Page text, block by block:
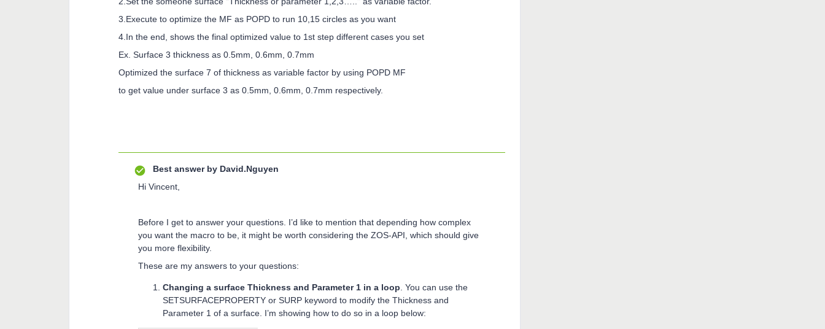
3.Execute to optimize the MF as POPD to run 10,15 circles as you want
4.In the end, shows the final optimized value to 1st step different cases you set
Ex. Surface 3 thickness as 0.5mm, 0.6mm, 0.7mm
Optimized the surface 7 of thickness as variable factor by using POPD MF
to get value under surface 3 as 0.5mm, 0.6mm, 0.7mm respectively.
Best answer by David.Nguyen
Hi Vincent,
Before I get to answer your questions. I’d like to mention that depending how complex
you want the macro to be, it might be worth considering the ZOS-API, which should give
you more flexibility.
These are my answers to your questions:
Changing a surface Thickness and Parameter 1 in a loop . You can use the
SETSURFACEPROPERTY or SURP keyword to modify the Thickness and
Parameter 1 of a surface. I’m showing how to do so in a loop below: